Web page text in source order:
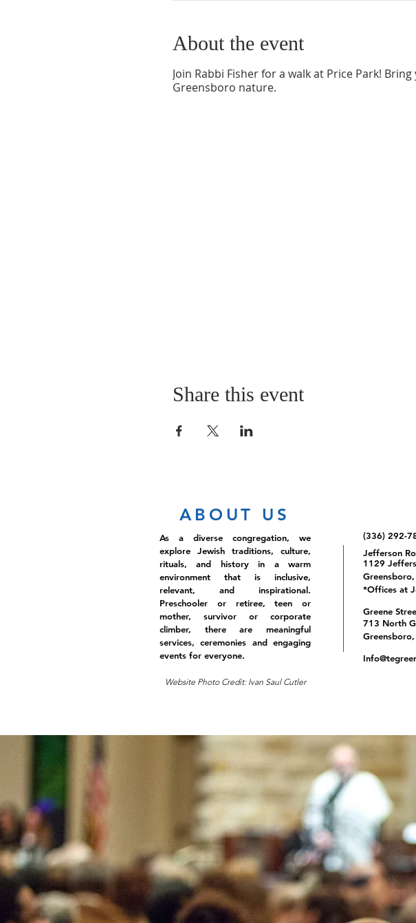
About the event
Join Rabbi Fisher for a walk at Price Park!
Greensboro nature.
Share this event
ABOUT US
As a diverse congregation, we
explore Jewish traditions, culture,
rituals, and history in a warm
environment that is inclusive,
relevant, and inspirational.
Preschooler or retiree, teen or
mother, survivor or corporate
climber, there are meaningful
services, ceremonies and engaging
events for everyone.
Website Photo Credit: Ivan Saul Cutler
(336) 292-
Jefferson
1129
*Offices at
Greene
713 North